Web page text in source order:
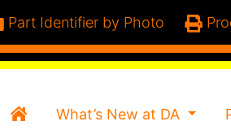
Part Identifier by Photo
HomeWhat’s New at DA